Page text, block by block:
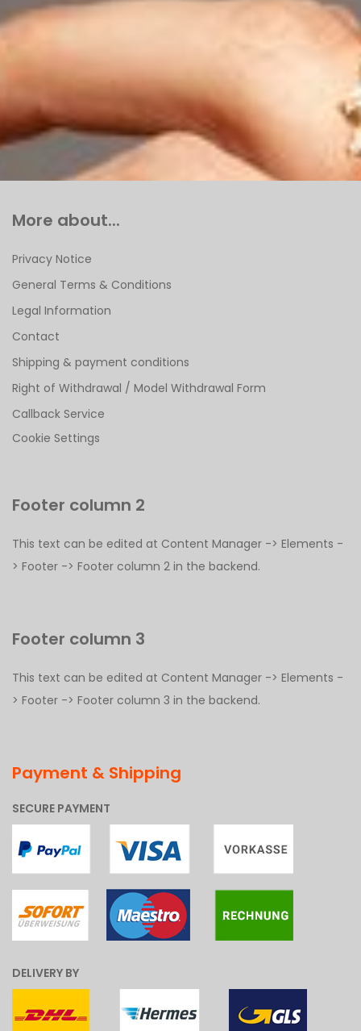
More about...
Privacy Notice
General Terms & Conditions
Legal Information
Contact
Shipping & payment conditions
Right of Withdrawal / Model Withdrawal Form
Callback Service
Cookie Settings
Footer column 2
This text can be edited at Content Manager -> Elements -
> Footer -> Footer column 2 in the backend.
Footer column 3
This text can be edited at Content Manager -> Elements -
> Footer -> Footer column 3 in the backend.
Payment & Shipping
SECURE PAYMENT
DELIVERY BY